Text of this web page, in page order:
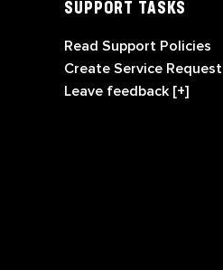
SUPPORT TASKS
Read Support Policies
Create Service Request
Leave feedback [+]